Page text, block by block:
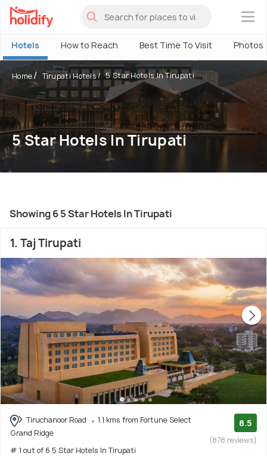
×
Hotels How to Reach Best Time To Visit Photos
Home Tirupati Hotels 5 Star Hotels In Tirupati
5 Star Hotels In Tirupati
Showing 6 5 Star Hotels In Tirupati
1. Taj Tirupati
Tiruchanoor Road
1.1 kms from Fortune Select
Grand Ridge
# 1 out of 6 5 Star Hotels In Tirupati
8.5
(878 reviews)